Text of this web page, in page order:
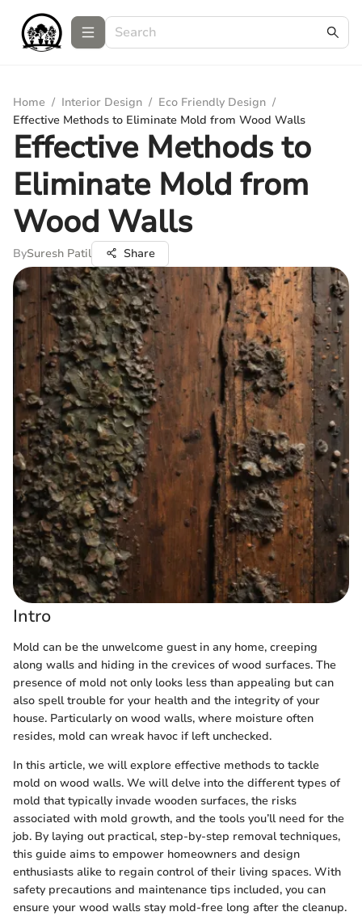
Home / Interior Design / Eco Friendly Design /
Effective Methods to Eliminate Mold from Wood Walls
Effective Methods to
Eliminate Mold from
Wood Walls
BySuresh Patil Share
Intro
Mold can be the unwelcome guest in any home, creeping
along walls and hiding in the crevices of wood surfaces. The
presence of mold not only looks less than appealing but can
also spell trouble for your health and the integrity of your
house. Particularly on wood walls, where moisture often
resides, mold can wreak havoc if left unchecked.
In this article, we will explore effective methods to tackle
mold on wood walls. We will delve into the different types of
mold that typically invade wooden surfaces, the risks
associated with mold growth, and the tools you’ll need for the
job. By laying out practical, step-by-step removal techniques,
this guide aims to empower homeowners and design
enthusiasts alike to regain control of their living spaces. With
safety precautions and maintenance tips included, you can
ensure your wood walls stay mold-free long after the cleanup.